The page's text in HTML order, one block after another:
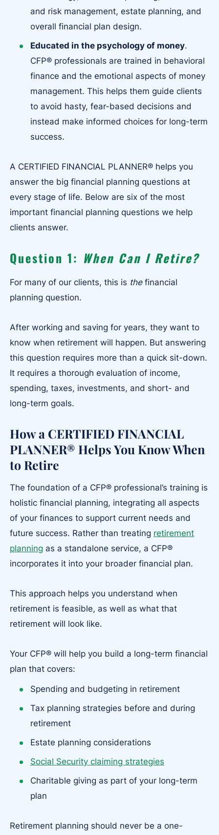
and risk management, estate planning, and
overall financial plan design.
Educated in the psychology of money.
CFP® professionals are trained in behavioral
finance and the emotional aspects of money
management. This helps them guide clients
to avoid hasty, fear-based decisions and
instead make informed choices for long-term
success.
A CERTIFIED FINANCIAL PLANNER® helps you
answer the big financial planning questions at
every stage of life. Below are six of the most
important financial planning questions​ we help
clients answer.
Question 1: When Can I Retire?
For many of our clients, this is thefinancial
planning question.
After working and saving for years, they want to
know when retirement will happen. But answering
this question requires more than a quick sit-down.
It requires a thorough evaluation of income,
spending, taxes, investments, and short- and
long-term goals.
How a CERTIFIED FINANCIAL
PLANNER® Helps You Know When
to Retire
The foundation of a CFP® professional’s training is
holistic financial planning, integrating all aspects
of your finances to support current needs and
future success. Rather than treating retirement
planning as a standalone service, a CFP®
incorporates it into your broader financial plan.
This approach helps you understand when
retirement is feasible, as well as what that
retirement will look like.
Your CFP® will help you build a long-term financial
plan that covers:
Spending and budgeting in retirement
Tax planning strategies before and during
retirement
Estate planning considerations
Social Security claiming strategies
Charitable giving as part of your long-term
plan
Retirement planning should never be a one-